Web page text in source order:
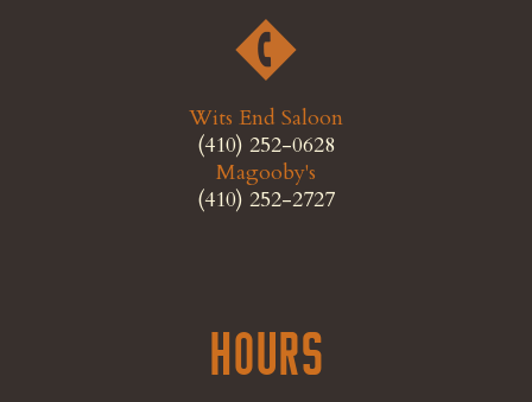
Wits End Saloon
(410) 252-0628
Magooby's
(410) 252-2727
Hours